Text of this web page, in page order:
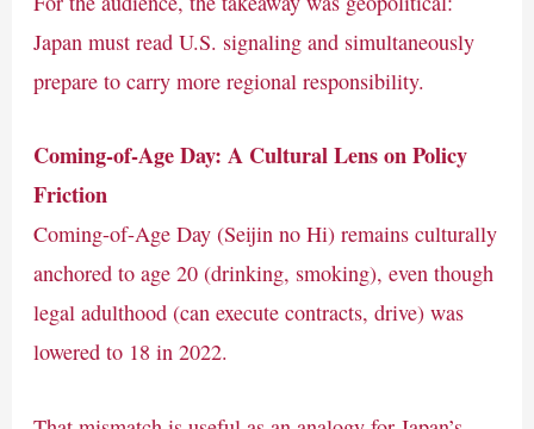
Japan must read U.S. signaling and simultaneously
prepare to carry more regional responsibility.
Coming-of-Age Day: A Cultural Lens on Policy
Friction
Coming-of-Age Day (Seijin no Hi) remains culturally
anchored to age 20 (drinking, smoking), even though
legal adulthood (can execute contracts, drive) was
lowered to 18 in 2022.